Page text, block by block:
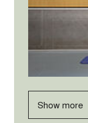
Show more